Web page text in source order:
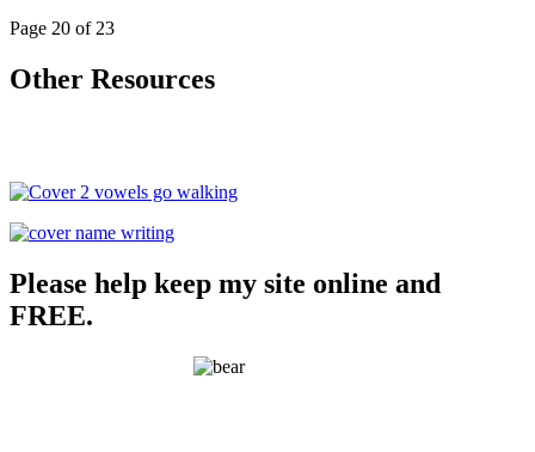
Page 20 of 23
Other Resources
Please help keep my site online and
FREE.